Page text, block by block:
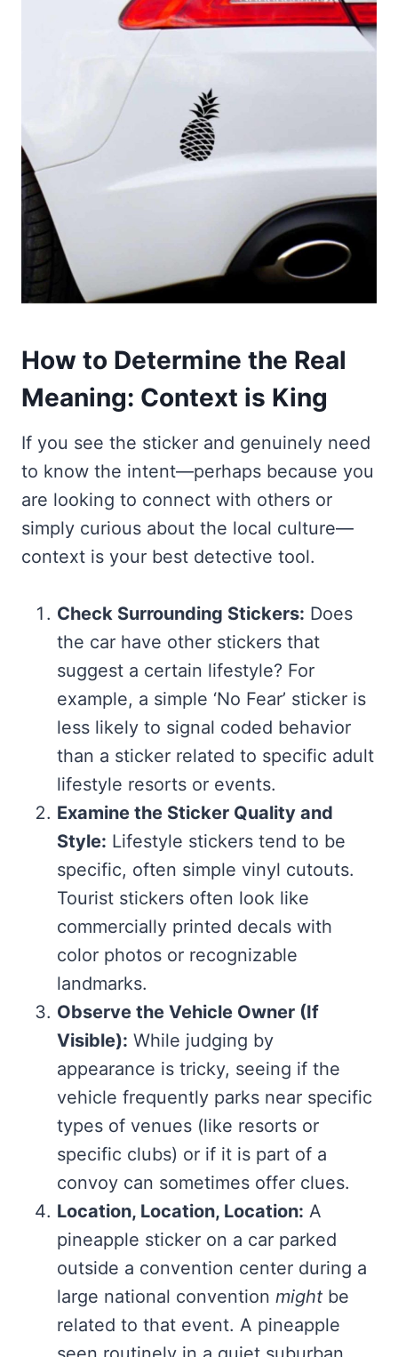
How to Determine the Real
Meaning: Context is King
If you see the sticker and genuinely need
to know the intent—perhaps because you
are looking to connect with others or
simply curious about the local culture—
context is your best detective tool.
Check Surrounding Stickers: Does
the car have other stickers that
suggest a certain lifestyle? For
example, a simple ‘No Fear’ sticker is
less likely to signal coded behavior
than a sticker related to specific adult
lifestyle resorts or events.
Examine the Sticker Quality and
Style: Lifestyle stickers tend to be
specific, often simple vinyl cutouts.
Tourist stickers often look like
commercially printed decals with
color photos or recognizable
landmarks.
Observe the Vehicle Owner (If
Visible): While judging by
appearance is tricky, seeing if the
vehicle frequently parks near specific
types of venues (like resorts or
specific clubs) or if it is part of a
convoy can sometimes offer clues.
Location, Location, Location: A
pineapple sticker on a car parked
outside a convention center during a
large national convention might be
related to that event. A pineapple